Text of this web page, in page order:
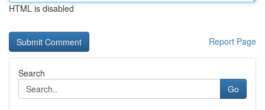
HTML is disabled
Report Page
Search
Go